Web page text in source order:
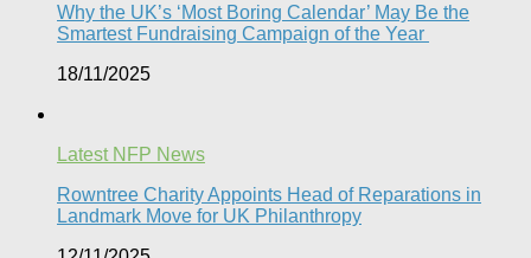
Why the UK’s ‘Most Boring Calendar’ May Be the
Smartest Fundraising Campaign of the Year
18/11/2025
Latest NFP News
Rowntree Charity Appoints Head of Reparations in
Landmark Move for UK Philanthropy